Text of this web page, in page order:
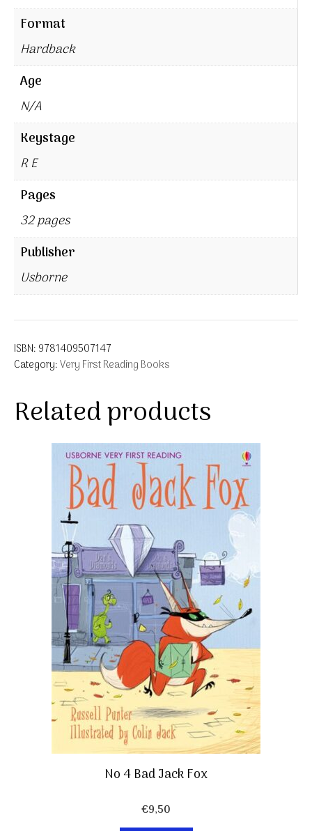
Format
Hardback
Age
N/A
Keystage
R E
Pages
32 pages
Publisher
Usborne
ISBN: 9781409507147
Category:Very First Reading Books
Related products
No 4 Bad Jack Fox
€9,50